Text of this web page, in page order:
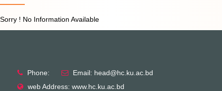
Sorry ! No Information Available
Phone:
Email: head@hc.ku.ac.bd
web Address: www.hc.ku.ac.bd